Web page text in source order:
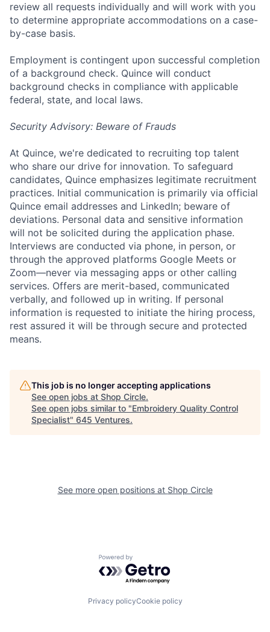
review all requests individually and will work with you
to determine appropriate accommodations on a case-
by-case basis.
Employment is contingent upon successful completion
of a background check. Quince will conduct
background checks in compliance with applicable
federal, state, and local laws.
Security Advisory: Beware of Frauds
At Quince, we're dedicated to recruiting top talent
who share our drive for innovation. To safeguard
candidates, Quince emphasizes legitimate recruitment
practices. Initial communication is primarily via official
Quince email addresses and LinkedIn; beware of
deviations. Personal data and sensitive information
will not be solicited during the application phase.
Interviews are conducted via phone, in person, or
through the approved platforms Google Meets or
Zoom—never via messaging apps or other calling
services. Offers are merit-based, communicated
verbally, and followed up in writing. If personal
information is requested to initiate the hiring process,
rest assured it will be through secure and protected
means.
This job is no longer accepting applications
See open jobs at Shop Circle.
See open jobs similar to "Embroidery Quality Control
Specialist" 645 Ventures.
See more open positions at Shop Circle
Powered by Getro.com
Privacy policyCookie policy